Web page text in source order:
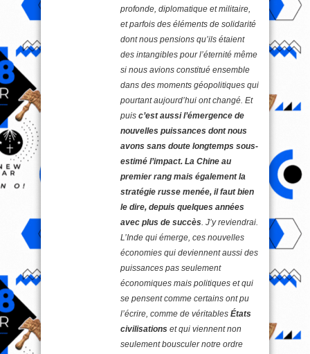
profonde, diplomatique et militaire,
et parfois des éléments de solidarité
dont nous pensions qu’ils étaient
des intangibles pour l’éternité même
si nous avions constitué ensemble
dans des moments géopolitiques qui
pourtant aujourd’hui ont changé. Et
puis c’est aussi l’émergence de
nouvelles puissances dont nous
avons sans doute longtemps sous-
estimé l’impact. La Chine au
premier rang mais également la
stratégie russe menée, il faut bien
le dire, depuis quelques années
avec plus de succès. J’y reviendrai.
L’Inde qui émerge, ces nouvelles
économies qui deviennent aussi des
puissances pas seulement
économiques mais politiques et qui
se pensent comme certains ont pu
l’écrire, comme de véritables États
civilisations et qui viennent non
seulement bousculer notre ordre